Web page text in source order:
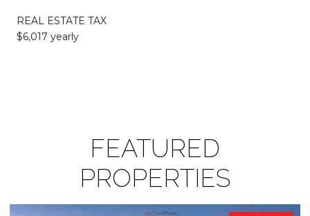
REAL ESTATE TAX
$6,017 yearly
FEATURED
PROPERTIES